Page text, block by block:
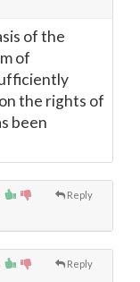
of the
of
the rights of
been
Reply
Reply